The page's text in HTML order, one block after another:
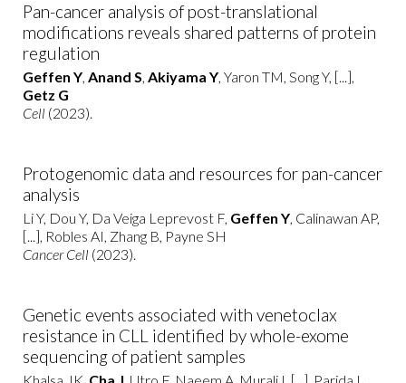
Pan-cancer analysis of post-translational
modifications reveals shared patterns of protein
regulation
Geffen Y, Anand S, Akiyama Y, Yaron TM, Song Y, [...],
Getz G
Cell (2023).
Protogenomic data and resources for pan-cancer
analysis
Li Y, Dou Y, Da Veiga Leprevost F, Geffen Y, Calinawan AP,
[...], Robles AI, Zhang B, Payne SH
Cancer Cell (2023).
Genetic events associated with venetoclax
resistance in CLL identified by whole-exome
sequencing of patient samples